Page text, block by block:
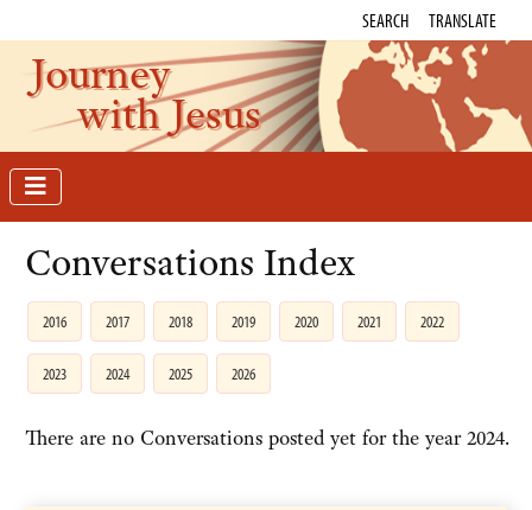
SEARCH TRANSLATE
Journey
with Jesus
Conversations Index
2016 2017 2018 2019 2020 2021 2022
2023 2024 2025 2026
There are no Conversations posted yet for the year 2024.